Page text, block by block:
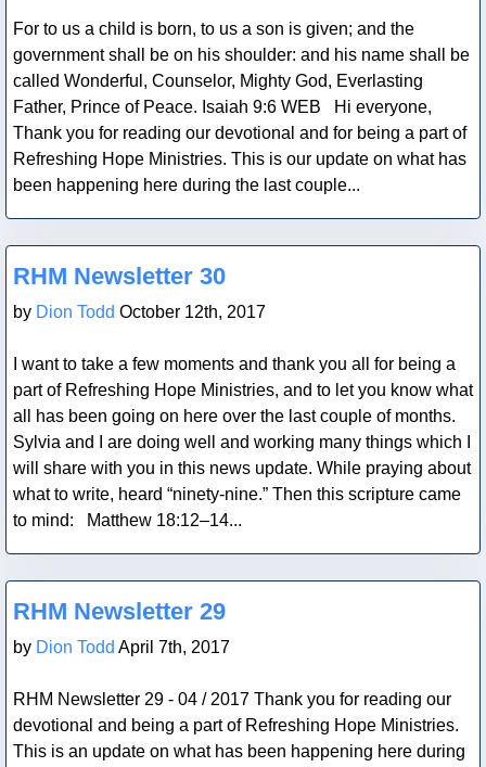
For to us a child is born, to us a son is given; and the
government shall be on his shoulder: and his name shall be
called Wonderful, Counselor, Mighty God, Everlasting
Father, Prince of Peace. Isaiah 9:6 WEB Hi everyone,
Thank you for reading our devotional and for being a part of
Refreshing Hope Ministries. This is our update on what has
been happening here during the last couple...
Blog Post
RHM Newsletter 30
by Dion Todd October 12th, 2017
I want to take a few moments and thank you all for being a
part of Refreshing Hope Ministries, and to let you know what
all has been going on here over the last couple of months.
Sylvia and I are doing well and working many things which I
will share with you in this news update. While praying about
what to write, heard “ninety-nine.” Then this scripture came
to mind: Matthew 18:12–14...
Blog Post
RHM Newsletter 29
by Dion Todd April 7th, 2017
RHM Newsletter 29 - 04 / 2017 Thank you for reading our
devotional and being a part of Refreshing Hope Ministries.
This is an update on what has been happening here during